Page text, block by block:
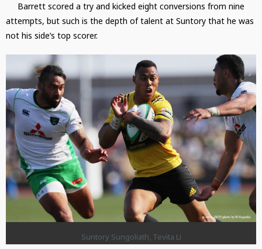
Barrett scored a try and kicked eight conversions from nine
attempts, but such is the depth of talent at Suntory that he was
not his side’s top scorer.
Suntory Sungoliath, Tevita Li